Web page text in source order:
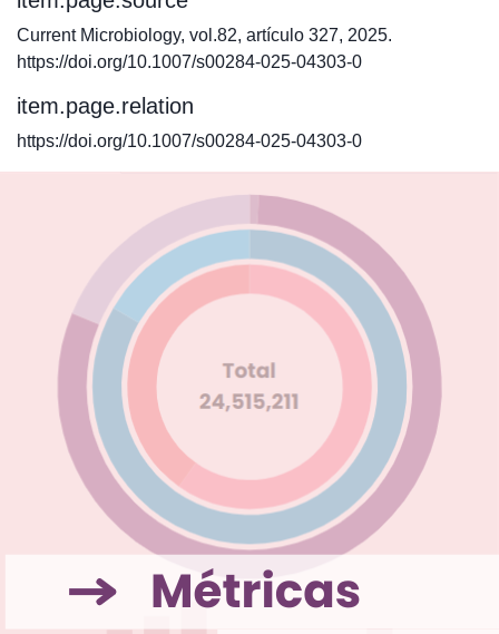
Current Microbiology, vol.82, artículo 327, 2025.
https://doi.org/10.1007/s00284-025-04303-0
item.page.relation
https://doi.org/10.1007/s00284-025-04303-0